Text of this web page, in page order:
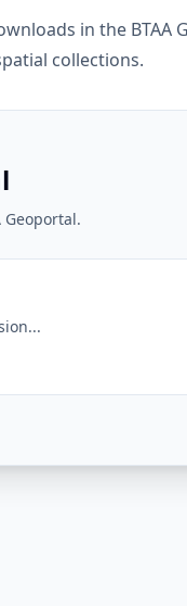
in the BTAA
collections.